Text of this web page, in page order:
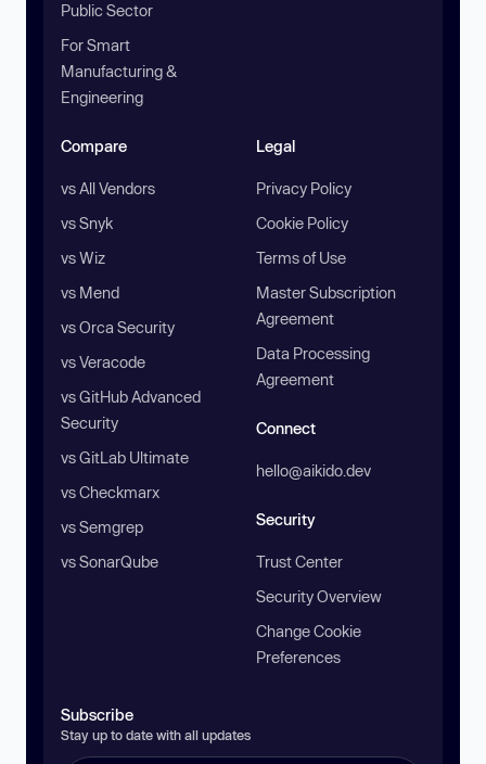
Public Sector
For Smart
Manufacturing &
Engineering
Compare
vs All Vendors
vs Snyk
vs Wiz
vs Mend
vs Orca Security
vs Veracode
vs GitHub Advanced
Security
vs GitLab Ultimate
vs Checkmarx
vs Semgrep
vs SonarQube
Legal
Privacy Policy
Cookie Policy
Terms of Use
Master Subscription
Agreement
Data Processing
Agreement
Connect
hello@aikido.dev
Security
Trust Center
Security Overview
Change Cookie
Preferences
Subscribe
Stay up to date with all updates